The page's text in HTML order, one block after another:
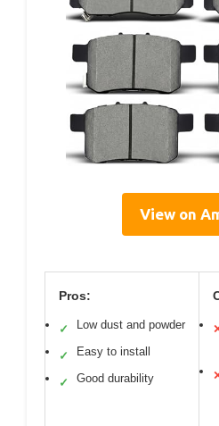
View on
Pros:
✓ Low dust and powder
✓ Easy to install
✓ Good durability